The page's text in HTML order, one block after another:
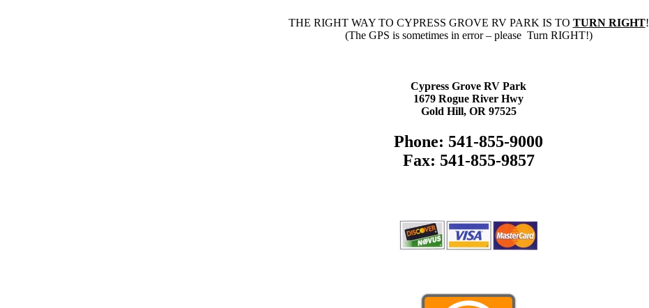
THE RIGHT WAY TO CYPRESS GROVE RV PARK IS TO TURN RIGHT!
(The GPS is sometimes in error – please Turn RIGHT!)
Cypress Grove RV Park
1679 Rogue River Hwy
Gold Hill, OR 97525
Phone: 541-855-9000
Fax: 541-855-9857